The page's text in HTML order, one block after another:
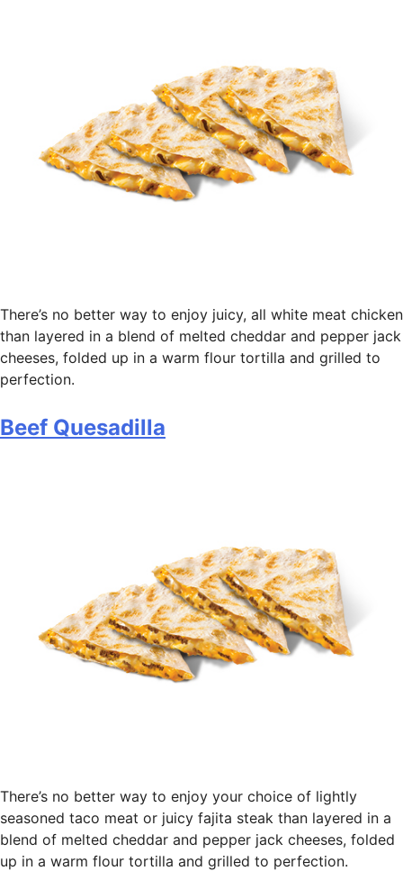
There’s no better way to enjoy juicy, all white meat chicken
than layered in a blend of melted cheddar and pepper jack
cheeses, folded up in a warm flour tortilla and grilled to
perfection.
Beef Quesadilla
There’s no better way to enjoy your choice of lightly
seasoned taco meat or juicy fajita steak than layered in a
blend of melted cheddar and pepper jack cheeses, folded
up in a warm flour tortilla and grilled to perfection.